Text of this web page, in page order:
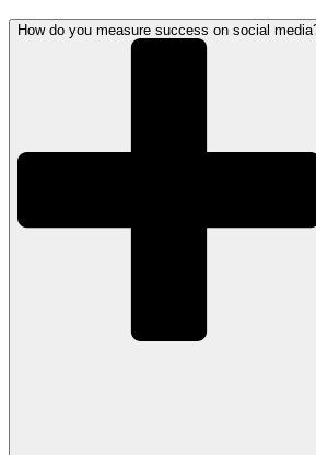
How do you measure success on social